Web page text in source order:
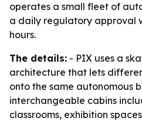
operates a small fleet of
a daily regulatory approval
hours.
The details: - PIX uses a
architecture that lets
onto the same autonomous
interchangeable cabins
classrooms, exhibition